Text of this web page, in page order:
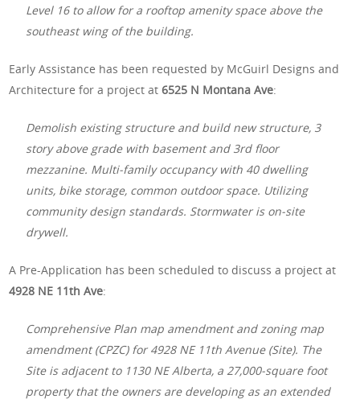
Level 16 to allow for a rooftop amenity space above the
southeast wing of the building.
Early Assistance has been requested by McGuirl Designs and
Architecture for a project at6525 N Montana Ave:
Demolish existing structure and build new structure, 3
story above grade with basement and 3rd floor
mezzanine. Multi-family occupancy with 40 dwelling
units, bike storage, common outdoor space. Utilizing
community design standards. Stormwater is on-site
drywell.
A Pre-Application has been scheduled to discuss a project at
4928 NE 11th Ave:
Comprehensive Plan map amendment and zoning map
amendment (CPZC) for 4928 NE 11th Avenue (Site). The
Site is adjacent to 1130 NE Alberta, a 27,000-square foot
property that the owners are developing as an extended